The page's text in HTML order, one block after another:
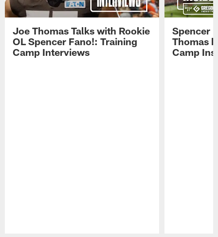
Joe Thomas Talks with Rookie
OL Spencer Fano!: Training
Camp Interviews
Spencer
Thomas
Camp